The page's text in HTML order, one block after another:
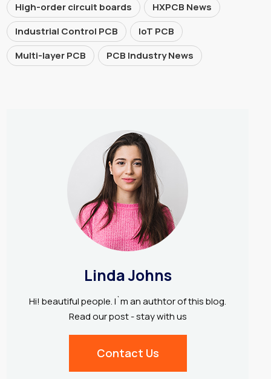
High-order circuit boards
HXPCB News
Industrial Control PCB
IoT PCB
Multi-layer PCB
PCB Industry News
Linda Johns
Hi! beautiful people. I`m an authtor of this blog.
Read our post - stay with us
Contact Us